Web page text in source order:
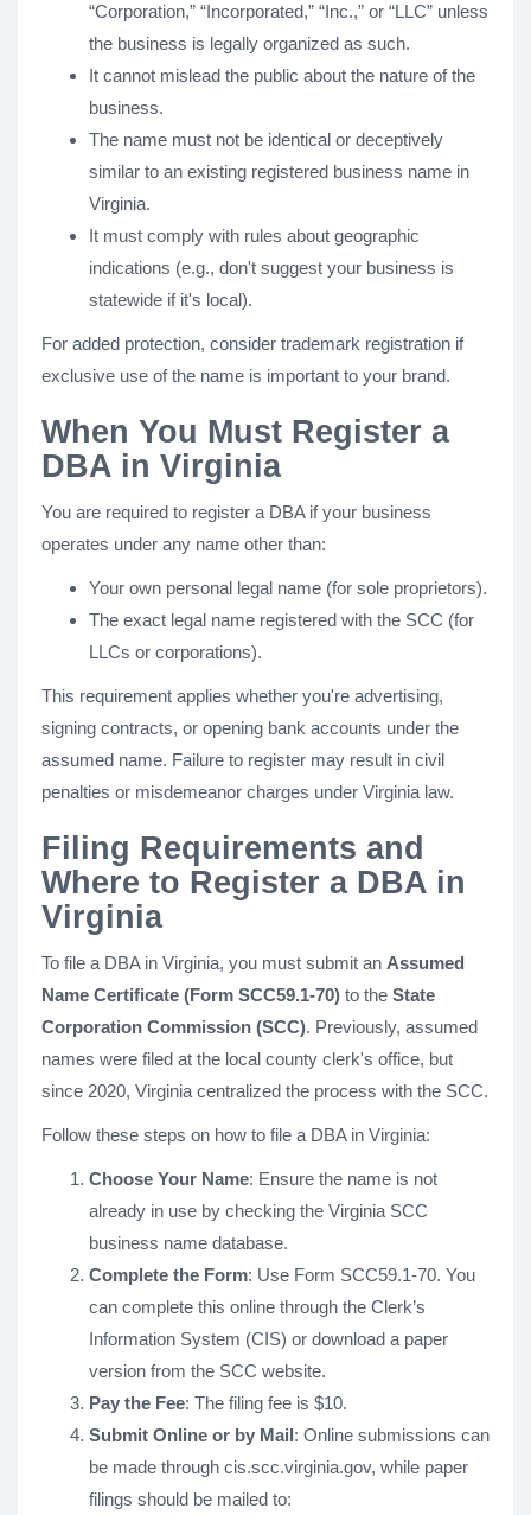
“Corporation,” “Incorporated,” “Inc.,” or “LLC” unless
the business is legally organized as such.
It cannot mislead the public about the nature of the
business.
The name must not be identical or deceptively
similar to an existing registered business name in
Virginia.
It must comply with rules about geographic
indications (e.g., don't suggest your business is
statewide if it's local).
For added protection, consider trademark registration if
exclusive use of the name is important to your brand.
When You Must Register a
DBA in Virginia
You are required to register a DBA if your business
operates under any name other than:
Your own personal legal name (for sole proprietors).
The exact legal name registered with the SCC (for
LLCs or corporations).
This requirement applies whether you're advertising,
signing contracts, or opening bank accounts under the
assumed name. Failure to register may result in civil
penalties or misdemeanor charges under Virginia law.
Filing Requirements and
Where to Register a DBA in
Virginia
To file a DBA in Virginia, you must submit an Assumed
Name Certificate (Form SCC59.1-70) to the State
Corporation Commission (SCC). Previously, assumed
names were filed at the local county clerk's office, but
since 2020, Virginia centralized the process with the SCC.
Follow these steps on how to file a DBA in Virginia:
Choose Your Name: Ensure the name is not
already in use by checking the Virginia SCC
business name database.
Complete the Form: Use Form SCC59.1-70. You
can complete this online through the Clerk’s
Information System (CIS) or download a paper
version from the SCC website.
Pay the Fee: The filing fee is $10.
Submit Online or by Mail: Online submissions can
be made through cis.scc.virginia.gov, while paper
filings should be mailed to: